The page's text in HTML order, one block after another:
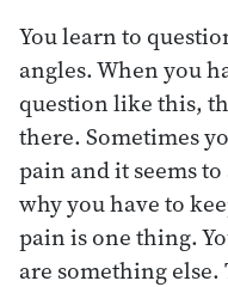
You learn to
angles. When you
question like this,
there. Sometimes
pain and it seems
why you have to
pain is one thing.
are something